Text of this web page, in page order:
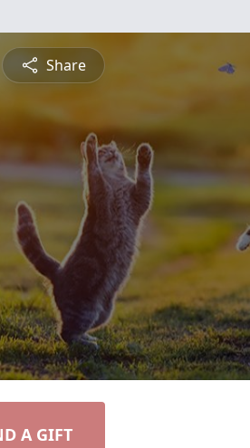
Share
A GIFT